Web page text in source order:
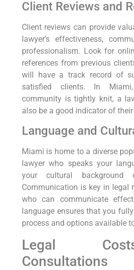
Client Reviews and
Client reviews can provide
lawyer’s effectiveness,
professionalism. Look for
references from previous
will have a track record of
satisfied clients. In
community is tightly knit, a
also be a good indicator of
Language and
Miami is home to a diverse
lawyer who speaks your
your cultural background
Communication is key in legal
who can communicate
language ensures that you
process and options available
Legal
Consultations